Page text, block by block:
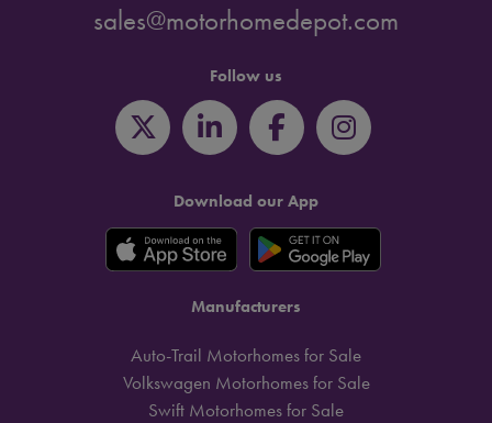
sales@motorhomedepot.com
Follow us
Download our App
Manufacturers
Auto-Trail Motorhomes for Sale
Volkswagen Motorhomes for Sale
Swift Motorhomes for Sale